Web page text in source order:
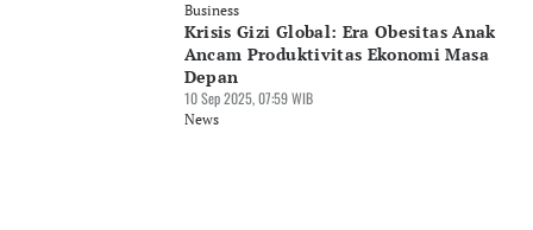
Business
Krisis Gizi Global: Era Obesitas Anak
Ancam Produktivitas Ekonomi Masa
Depan
10 Sep 2025, 07:59 WIB
News